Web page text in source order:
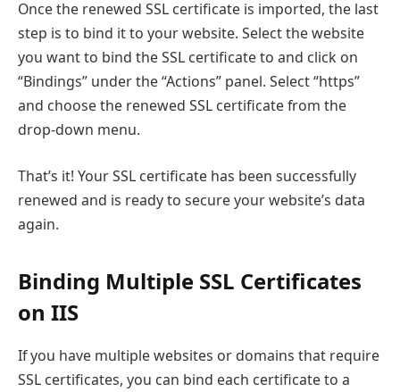
Once the renewed SSL certificate is imported, the last
step is to bind it to your website. Select the website
you want to bind the SSL certificate to and click on
“Bindings” under the “Actions” panel. Select “https”
and choose the renewed SSL certificate from the
drop-down menu.
That’s it! Your SSL certificate has been successfully
renewed and is ready to secure your website’s data
again.
Binding Multiple SSL Certificates
on IIS
If you have multiple websites or domains that require
SSL certificates, you can bind each certificate to a